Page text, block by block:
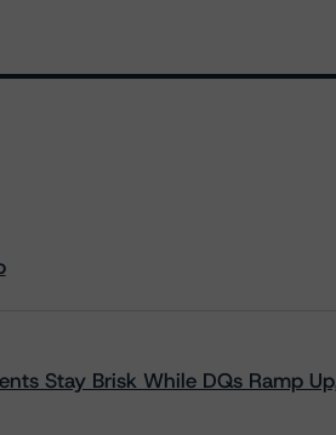
Stay Brisk While DQs Ramp